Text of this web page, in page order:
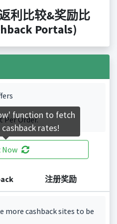
利比较&奖励比
Portals)
Per Order.
Now
注册奖励
more cashback sites to be
function to fetch
rates!